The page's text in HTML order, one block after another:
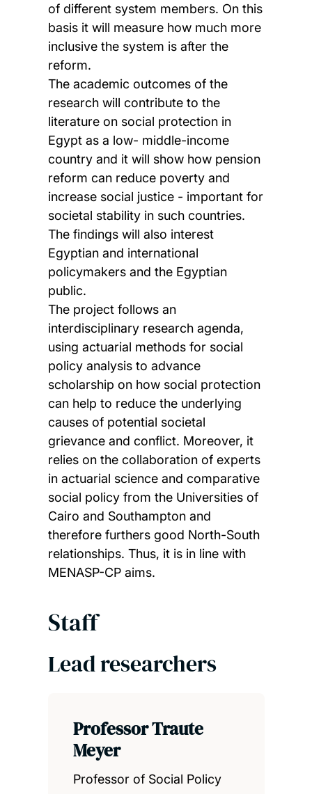
of different system members. On this
basis it will measure how much more
inclusive the system is after the
reform.
The academic outcomes of the
research will contribute to the
literature on social protection in
Egypt as a low- middle-income
country and it will show how pension
reform can reduce poverty and
increase social justice - important for
societal stability in such countries.
The findings will also interest
Egyptian and international
policymakers and the Egyptian
public.
The project follows an
interdisciplinary research agenda,
using actuarial methods for social
policy analysis to advance
scholarship on how social protection
can help to reduce the underlying
causes of potential societal
grievance and conflict. Moreover, it
relies on the collaboration of experts
in actuarial science and comparative
social policy from the Universities of
Cairo and Southampton and
therefore furthers good North-South
relationships. Thus, it is in line with
MENASP-CP aims.
Staff
Lead researchers
Professor Traute
Meyer
Professor of Social Policy